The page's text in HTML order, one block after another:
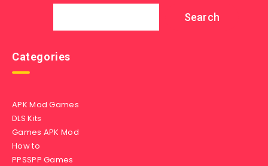
Search
Categories
APK Mod Games
DLS Kits
Games APK Mod
How to
PPSSPP Games